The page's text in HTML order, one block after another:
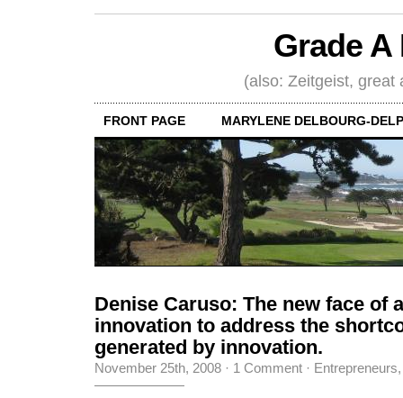
Grade
(also: Zeitgeist, great
FRONT PAGE MARYLENE DELBOURG-
Denise Caruso: The new face of
innovation to address the
generated by innovation.
November 25th, 2008 · 1 Comment · Entrepreneurs